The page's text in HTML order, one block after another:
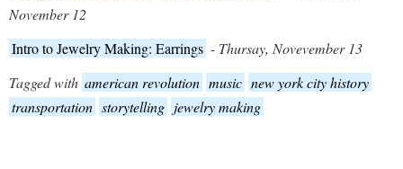
November 12
Intro to Jewelry Making: Earrings - Thursay, Novevember 13
Tagged with american revolution music new york city history
transportation storytelling jewelry making